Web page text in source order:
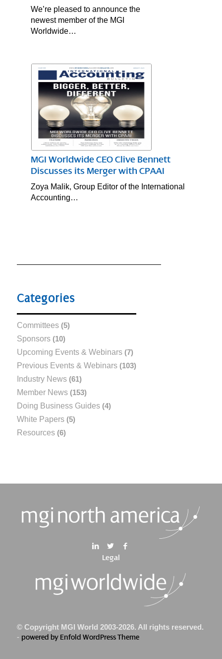
We’re pleased to announce the
newest member of the MGI
Worldwide…
MGI Worldwide CEO Clive Bennett
Discusses its Merger with CPAAI
Zoya Malik, Group Editor of the International
Accounting…
Categories
Committees(5)
Sponsors(10)
Upcoming Events & Webinars(7)
Previous Events & Webinars(103)
Industry News(61)
Member News(153)
Doing Business Guides(4)
White Papers(5)
Resources(6)
Legal
© Copyright MGI World 2003-2026. All rights reserved.
- powered by Enfold WordPress Theme